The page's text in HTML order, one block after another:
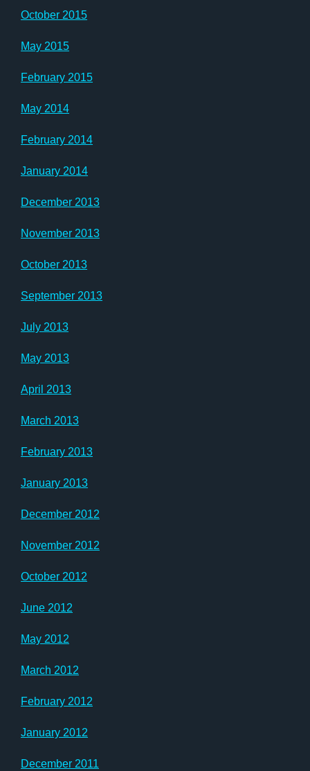
October 2015
May 2015
February 2015
May 2014
February 2014
January 2014
December 2013
November 2013
October 2013
September 2013
July 2013
May 2013
April 2013
March 2013
February 2013
January 2013
December 2012
November 2012
October 2012
June 2012
May 2012
March 2012
February 2012
January 2012
December 2011